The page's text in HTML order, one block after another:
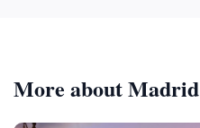
More about Madrid